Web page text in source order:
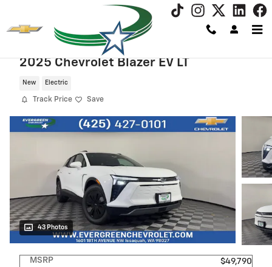
2025 Chevrolet Blazer EV LT
New Electric
Track Price Save
43 Photos
MSRP $49,790